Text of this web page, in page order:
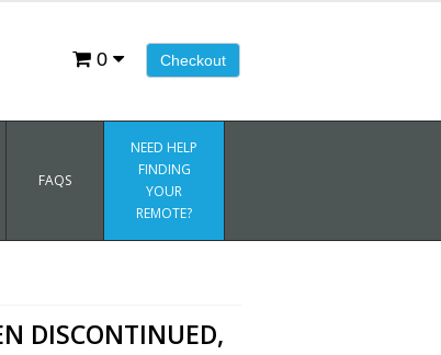
Checkout
0
FAQS
NEED HELP
FINDING
YOUR
REMOTE?
DISCONTINUED,